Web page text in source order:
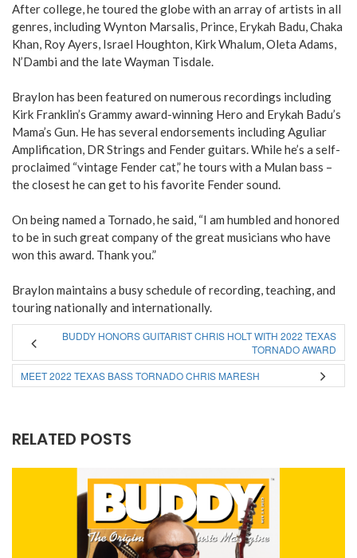
After college, he toured the globe with an array of artists in all
genres, including Wynton Marsalis, Prince, Erykah Badu, Chaka
Khan, Roy Ayers, Israel Houghton, Kirk Wha­lum, Oleta Adams,
N’Dambi and the late Wayman Tisdale.
Braylon has been featured on numerous recordings including
Kirk Franklin’s Grammy award-winning Hero and Erykah Badu’s
Mama’s Gun. He has several endorsements including Aguliar
Amplification, DR Strings and Fender guitars. While he’s a self-
proclaimed “vintage Fender cat,” he tours with a Mulan bass –
the closest he can get to his favorite Fender sound.
On being named a Tornado, he said, “I am humbled and honored
to be in such great company of the great musicians who have
won this award. Thank you.”
Braylon maintains a busy schedule of recording, teaching, and
touring nationally and internationally.
BUDDY HONORS GUITARIST CHRIS HOLT WITH 2022 TEXAS
TORNADO AWARD
MEET 2022 TEXAS BASS TORNADO CHRIS MARESH
RELATED POSTS